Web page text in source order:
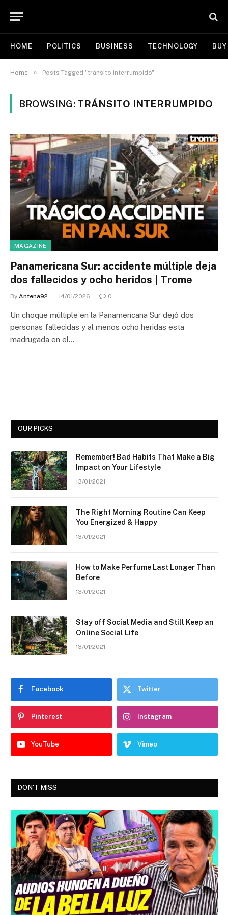
HOME POLITICS BUSINESS TECHNOLOGY
Home » Posts Tagged "tránsito interrumpido"
BROWSING: TRÁNSITO INTERRUMPIDO
MAGAZINE
Panamericana Sur: accidente múltiple deja
dos fallecidos y ocho heridos | Trome
By Antena92 14/01/2026 0
Un choque múltiple en la Panamericana Sur dejó dos
personas fallecidas y al menos ocho heridas esta
madrugada en el…
OUR PICKS
Remember! Bad Habits That Make a Big
Impact on Your Lifestyle
13/01/2021
The Right Morning Routine Can Keep
You Energized & Happy
13/01/2021
How to Make Perfume Last Longer Than
Before
13/01/2021
Stay off Social Media and Still Keep an
Online Social Life
13/01/2021
Facebook Twitter
Pinterest Instagram
YouTube Vimeo
DON'T MISS